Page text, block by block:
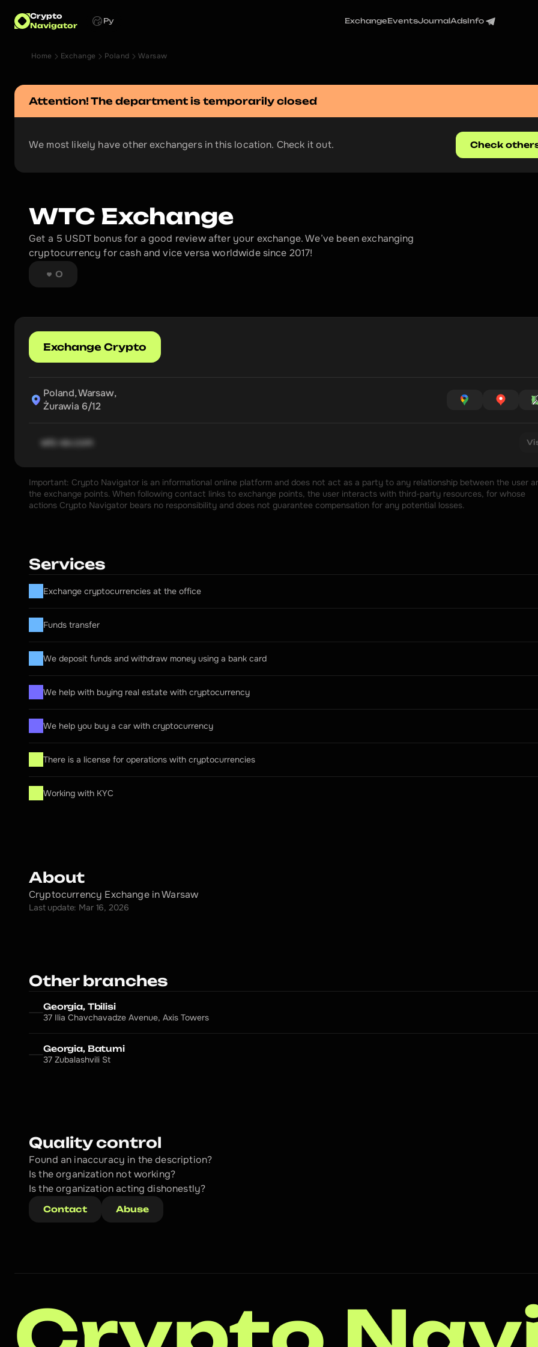
Crypto
Navigator
Ру ExchangeEventsJournalAdsInfo
Home Exchange Poland Warsaw
Attention! The department is temporarily closed
We most likely have other exchangers in this location. Check it out. Check
WTC Exchange
Get a 5 USDT bonus for a good review after your exchange. We’ve been exchanging
cryptocurrency for cash and vice versa worldwide since 2017!
0
Exchange Crypto
Poland, Warsaw,
Żurawia 6/12
wtc-ex.com
Important: Crypto Navigator is an informational online platform and does not act as a party to any relationship between the user
the exchange points. When following contact links to exchange points, the user interacts with third-party resources, for whose
actions Crypto Navigator bears no responsibility and does not guarantee compensation for any potential losses.
Services
Exchange cryptocurrencies at the office
Funds transfer
We deposit funds and withdraw money using a bank card
We help with buying real estate with cryptocurrency
We help you buy a car with cryptocurrency
There is a license for operations with cryptocurrencies
Working with KYC
About
Cryptocurrency Exchange in Warsaw
Last update: Mar 16, 2026
Other branches
Georgia, Tbilisi
37 Ilia Chavchavadze Avenue, Axis Towers
Georgia, Batumi
37 Zubalashvili St
Quality control
Found an inaccuracy in the description?
Is the organization not working?
Is the organization acting dishonestly?
Contact Abuse